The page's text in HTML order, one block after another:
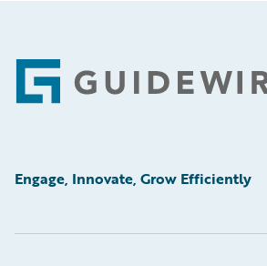
Footer
Engage, Innovate, Grow Efficiently